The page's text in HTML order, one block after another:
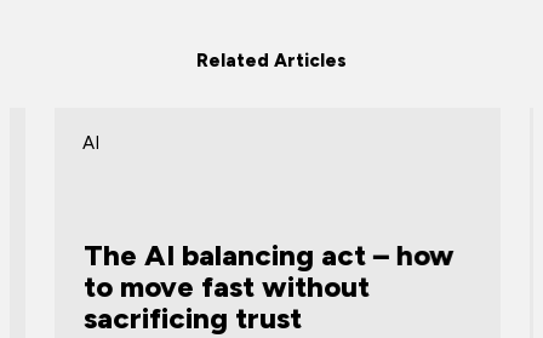
Related Articles
The AI balancing act – how
to move fast without
sacrificing trust